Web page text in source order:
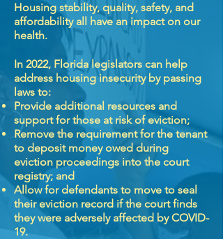
Housing stability, quality, safety, and
affordability all have an impact on our
health.
In 2022, Florida legislators can help
address housing insecurity by passing
laws to:
Provide additional resources and
support for those at risk of eviction;
Remove the requirement for the tenant
to deposit money owed during
eviction proceedings into the court
registry; and
Allow for defendants to move to seal
their eviction record if the court finds
they were adversely affected by COVID-
19.